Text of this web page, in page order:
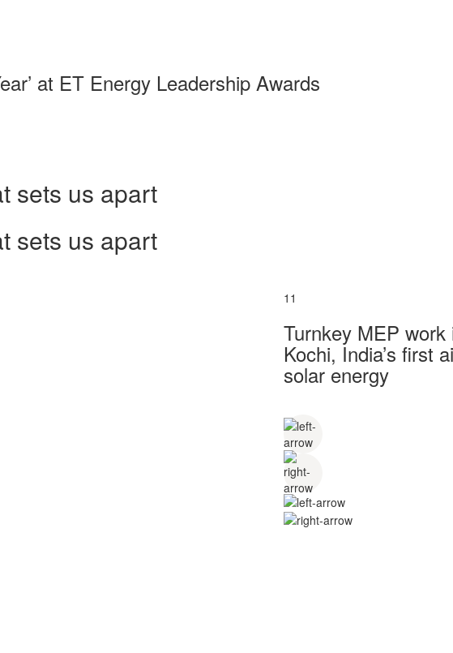
at ET Energy Leadership Awards
sets us apart
sets us apart
11
Turnkey MEP
Kochi, India’s first
solar energy